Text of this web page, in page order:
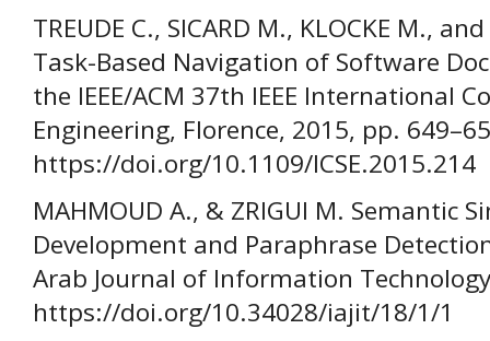
TREUDE C., SICARD M., KLOCKE M.,
Task-Based Navigation of Software
the IEEE/ACM 37th IEEE International
Engineering, Florence, 2015, pp.
https://doi.org/10.1109/ICSE.2015.214
MAHMOUD A., & ZRIGUI M. Semantic
Development and Paraphrase
Arab Journal of Information
https://doi.org/10.34028/iajit/18/1/1